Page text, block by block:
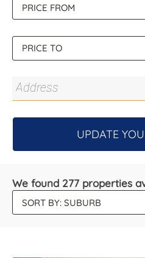
UPDATE
We found 277 properties